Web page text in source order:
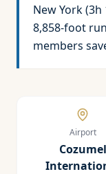
New York (3h
8,858-foot
members
Airport
Cozumel